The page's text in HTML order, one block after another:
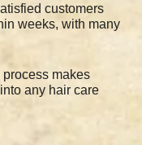
customers
weeks, with many
makes
any hair care